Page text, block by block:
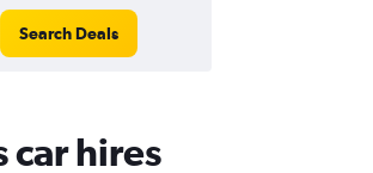
Search Deals
car hires